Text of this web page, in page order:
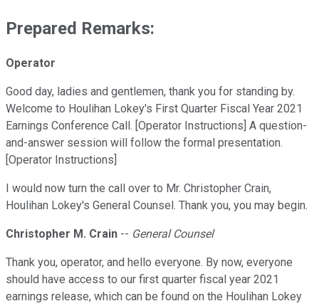
Prepared Remarks:
Operator
Good day, ladies and gentlemen, thank you for standing by.
Welcome to Houlihan Lokey's First Quarter Fiscal Year 2021
Earnings Conference Call. [Operator Instructions] A question-
and-answer session will follow the formal presentation.
[Operator Instructions]
I would now turn the call over to Mr. Christopher Crain,
Houlihan Lokey's General Counsel. Thank you, you may begin.
Christopher M. Crain -- General Counsel
Thank you, operator, and hello everyone. By now, everyone
should have access to our first quarter fiscal year 2021
earnings release, which can be found on the Houlihan Lokey